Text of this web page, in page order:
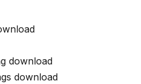
download
download